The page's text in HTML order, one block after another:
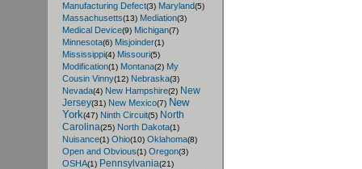
Manufacturing Defect(3) Maryland(5)
Massachusetts(13) Mediation(3)
Medical Device(9) Michigan(7)
Minnesota(6) Misjoinder(1)
Mississippi(4) Missouri(5)
Modification(1) Montana(2) My
Cousin Vinny(12) Nebraska(3)
Nevada(4) New Hampshire(2) New
Jersey(31) New Mexico(7) New
York(47) Ninth Circuit(5) North
Carolina(25) North Dakota(1)
Nuisance(1) Ohio(10) Oklahoma(8)
Open and Obvious(1) Oregon(3)
OSHA(1) Pennsylvania(21)